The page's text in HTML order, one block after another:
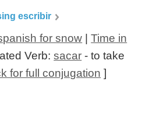
escribir
for snow |Time in
Verb:sacar - to take
for full conjugation ]